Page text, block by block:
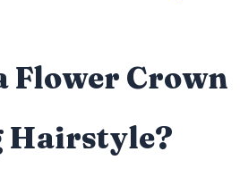
Flower Crown
Hairstyle?